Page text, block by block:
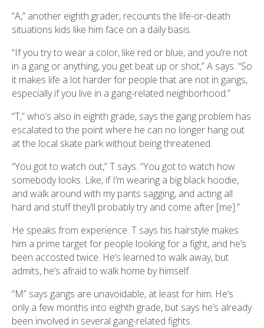
“A,” another eighth grader, recounts the life-or-death
situations kids like him face on a daily basis.
“If you try to wear a color, like red or blue, and you’re not
in a gang or anything, you get beat up or shot,” A says. “So
it makes life a lot harder for people that are not in gangs,
especially if you live in a gang-related neighborhood.”
“T,” who’s also in eighth grade, says the gang problem has
escalated to the point where he can no longer hang out
at the local skate park without being threatened.
“You got to watch out,” T says. “You got to watch how
somebody looks. Like, if I’m wearing a big black hoodie,
and walk around with my pants sagging, and acting all
hard and stuff they’ll probably try and come after [me].”
He speaks from experience. T says his hairstyle makes
him a prime target for people looking for a fight, and he’s
been accosted twice. He’s learned to walk away, but
admits, he’s afraid to walk home by himself.
“M” says gangs are unavoidable, at least for him. He’s
only a few months into eighth grade, but says he’s already
been involved in several gang-related fights.